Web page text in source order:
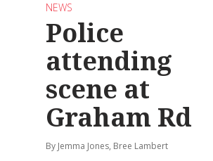
NEWS
Police
attending
scene at
Graham Rd
By Jemma Jones, Bree Lambert